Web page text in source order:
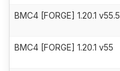
BMC4 [FORGE] 1.20.1 v55.5
BMC4 [FORGE] 1.20.1 v55